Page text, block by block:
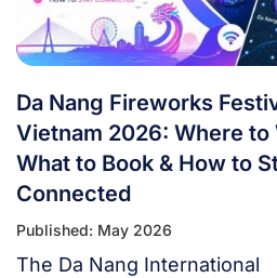
rewards fans […]
Da Nang Fireworks
Vietnam 2026: Where to
What to Book & How to
Connected
Published: May 2026
The Da Nang International